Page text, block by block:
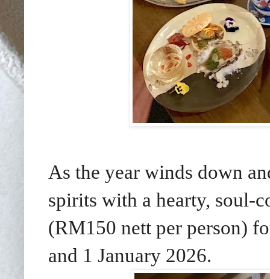
As the year winds down
spirits with a hearty, soul-
(RM150 nett per person)
and 1 January 2026.